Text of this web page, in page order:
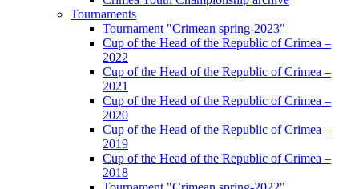
Tournaments
Tournament "Crimean spring-2023"
Cup of the Head of the Republic of Crimea –
2022
Cup of the Head of the Republic of Crimea –
2021
Cup of the Head of the Republic of Crimea –
2020
Cup of the Head of the Republic of Crimea –
2019
Cup of the Head of the Republic of Crimea –
2018